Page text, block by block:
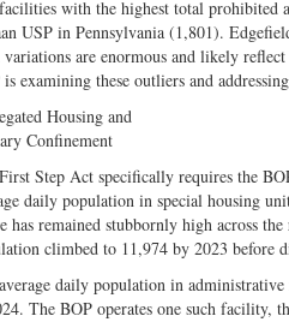
with the highest total
USP in Pennsylvania (1,801).
are enormous and likely
examining these outliers and
Housing and
Confinement
Step Act specifically requires the
daily population in special housing
has remained stubbornly high across
climbed to 11,974 by 2023 before
daily population in
The BOP operates one such facility,